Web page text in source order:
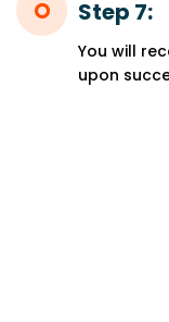
Step 7:
You will
upon